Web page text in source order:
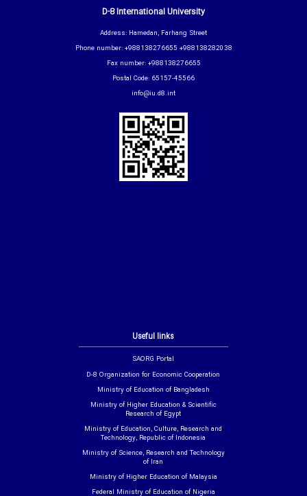
Useful links
SAORG Portal
D-8 Organization for Economic Cooperation
Ministry of Education of Bangladesh
Ministry of Higher Education & Scientific
Research of Egypt
Ministry of Education, Culture, Research and
Technology, Republic of Indonesia
Ministry of Science, Research and Technology
of Iran
Ministry of Higher Education of Malaysia
Federal Ministry of Education of Nigeria
D-8 International University
Address: Hamedan, Farhang Street
Phone number: +988138276655 +988138282038
Fax number: +988138276655
Postal Code: 65157-45566
info@iu.d8.int